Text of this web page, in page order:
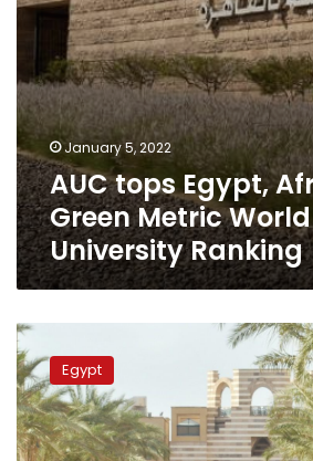
Ranking
January 5, 2022
AUC tops Egypt,
Green Metric World
University Ranking
AUC
selected
in
Guide
to
Green
Egypt